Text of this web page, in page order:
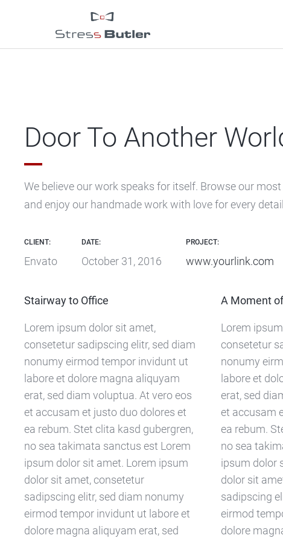
Door To Another
We believe our work speaks for itself. Browse our
and enjoy our handmade work with love for every
CLIENT:
Envato
DATE:
October 31, 2016
PROJECT:
www.yourlink.com
Stairway to Office
Lorem ipsum dolor sit amet,
consetetur sadipscing elitr, sed diam
nonumy eirmod tempor invidunt ut
labore et dolore magna aliquyam
erat, sed diam voluptua. At vero eos
et accusam et justo duo dolores et
ea rebum. Stet clita kasd gubergren,
no sea takimata sanctus est Lorem
ipsum dolor sit amet. Lorem ipsum
dolor sit amet, consetetur
sadipscing elitr, sed diam nonumy
eirmod tempor invidunt ut labore et
dolore magna aliquyam erat, sed
A Moment
Lorem
consetetur
nonumy
labore et
erat, sed
et accusam
ea rebum.
no sea
ipsum dolor
dolor sit
sadipscing
eirmod
dolore